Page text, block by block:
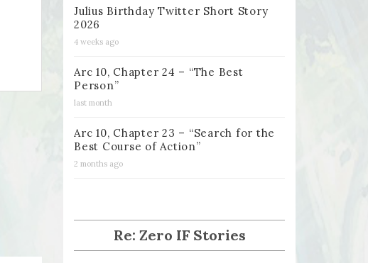
Julius Birthday Twitter Short Story
2026
4 weeks ago
Arc 10, Chapter 24 – “The Best
Person”
last month
Arc 10, Chapter 23 – “Search for the
Best Course of Action”
2 months ago
Re: Zero IF Stories